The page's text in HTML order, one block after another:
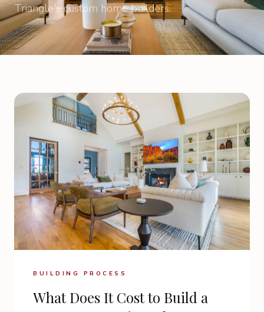
Triangle's custom home builders.
BUILDING PROCESS
What Does It Cost to Build a